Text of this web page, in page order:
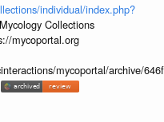
individual/index.php?
Mycology Collections
mycoportal.org
mycoportal/archive/